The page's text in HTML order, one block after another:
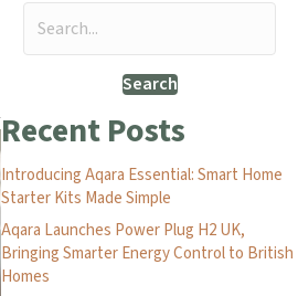
Search
Recent Posts
Introducing Aqara Essential: Smart Home
Starter Kits Made Simple
Aqara Launches Power Plug H2 UK,
Bringing Smarter Energy Control to British
Homes